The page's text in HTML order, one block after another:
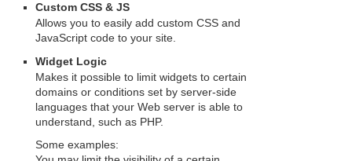
Custom CSS & JS
Allows you to easily add custom CSS and
JavaScript code to your site.
Widget Logic
Makes it possible to limit widgets to certain
domains or conditions set by server-side
languages that your Web server is able to
understand, such as PHP.
Some examples: